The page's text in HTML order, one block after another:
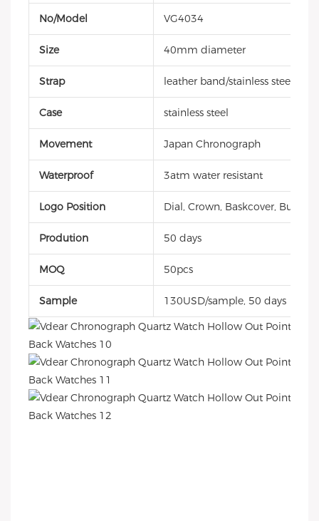
No/Model VG4034
Size 40mm diameter
Strap leather band/stainless steel/
Case stainless steel
Movement Japan Chronograph
Waterproof 3atm water resistant
Logo Position Dial, Crown, Baskcover, Buckle,
Prodution 50 days
MOQ 50pcs
Sample 130USD/sample, 50 days